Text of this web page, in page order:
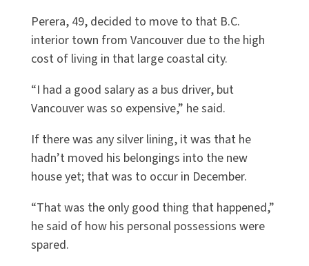
Perera, 49, decided to move to that B.C.
interior town from Vancouver due to the high
cost of living in that large coastal city.
“I had a good salary as a bus driver, but
Vancouver was so expensive,” he said.
If there was any silver lining, it was that he
hadn’t moved his belongings into the new
house yet; that was to occur in December.
“That was the only good thing that happened,”
he said of how his personal possessions were
spared.